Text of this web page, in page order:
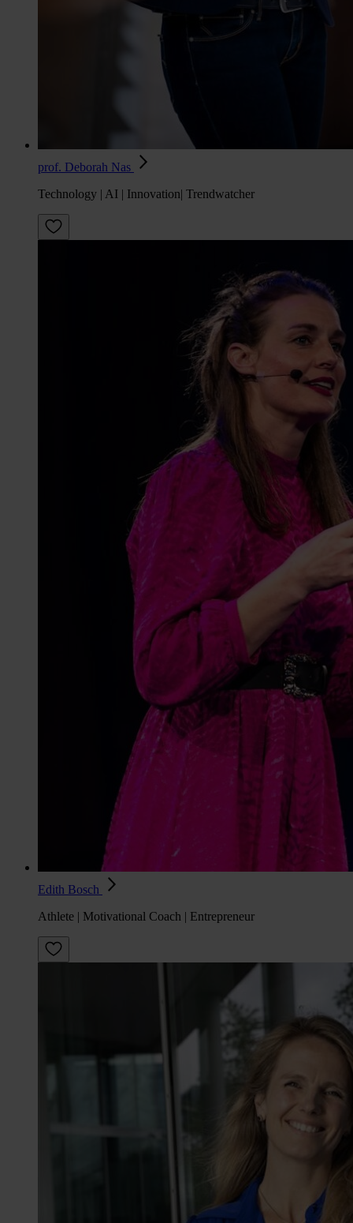
prof. Deborah Nas
Technology | AI | Innovation| Trendwatcher
Edith Bosch
Athlete | Motivational Coach | Entrepreneur